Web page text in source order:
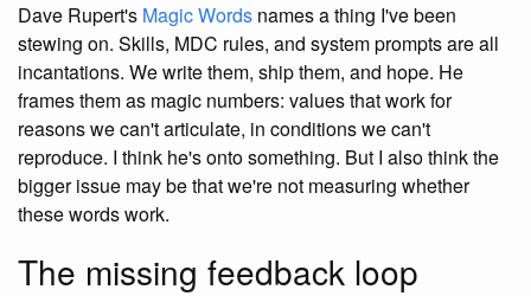
Dave Rupert's Magic Words names a thing I've been
stewing on. Skills, MDC rules, and system prompts are all
incantations. We write them, ship them, and hope. He
frames them as magic numbers: values that work for
reasons we can't articulate, in conditions we can't
reproduce. I think he's onto something. But I also think the
bigger issue may be that we're not measuring whether
these words work.
The missing feedback loop